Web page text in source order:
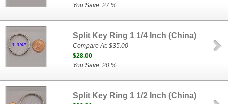
You Save: 27 %
Split Key Ring 1 1/4 Inch (China)
Compare At:$35.00
$28.00
You Save: 20 %
Split Key Ring 1 1/2 Inch (China)